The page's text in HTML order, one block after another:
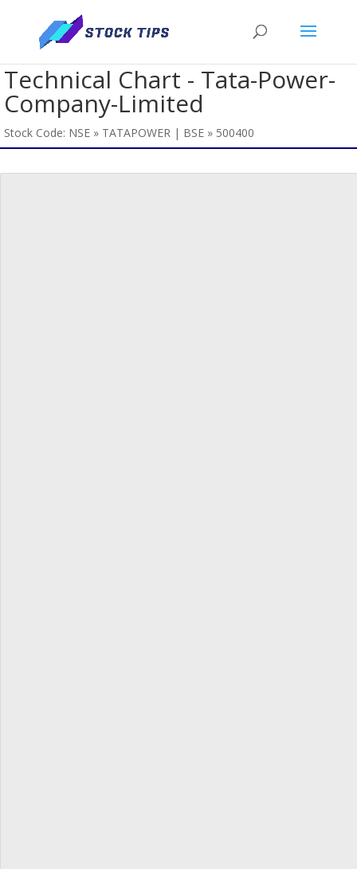
Technical Chart - Tata-Power-
Company-Limited
Stock Code: NSE » TATAPOWER | BSE » 500400